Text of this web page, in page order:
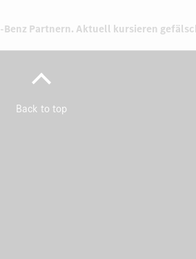
Benz Partnern. Aktuell kursieren
Back to top